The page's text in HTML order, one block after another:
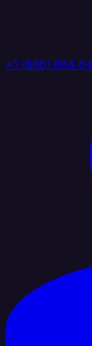
+1 (888) 884